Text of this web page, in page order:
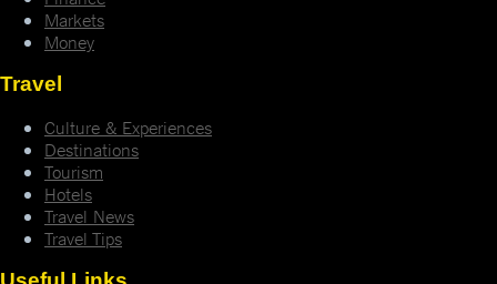
Markets
Money
Travel
Culture & Experiences
Destinations
Tourism
Hotels
Travel News
Travel Tips